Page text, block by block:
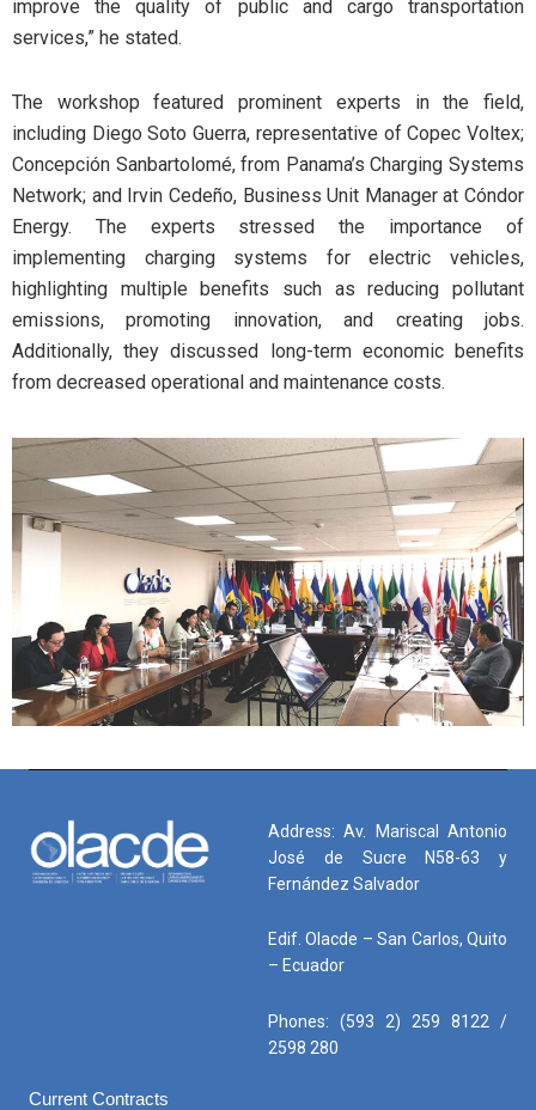
improve the quality of public and cargo transportation
services,” he stated.
The workshop featured prominent experts in the field,
including Diego Soto Guerra, representative of Copec Voltex;
Concepción Sanbartolomé, from Panama’s Charging Systems
Network; and Irvin Cedeño, Business Unit Manager at Cóndor
Energy. The experts stressed the importance of
implementing charging systems for electric vehicles,
highlighting multiple benefits such as reducing pollutant
emissions, promoting innovation, and creating jobs.
Additionally, they discussed long-term economic benefits
from decreased operational and maintenance costs.
Address: Av. Mariscal Antonio
José de Sucre N58-63 y
Fernández Salvador
Edif. Olacde – San Carlos, Quito
– Ecuador
Phones: (593 2) 259 8122 /
2598 280
Current Contracts